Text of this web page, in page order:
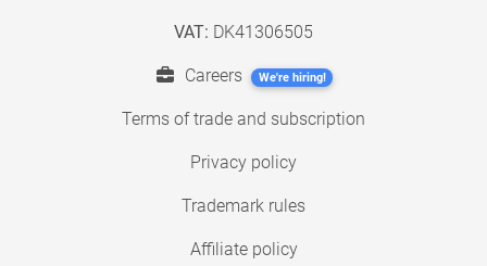
VAT: DK41306505
Careers We're hiring!
Terms of trade and subscription
Privacy policy
Trademark rules
Affiliate policy